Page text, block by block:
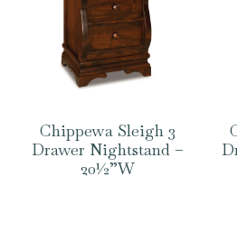
Chippewa Sleigh 3
Drawer Nightstand –
20½”W